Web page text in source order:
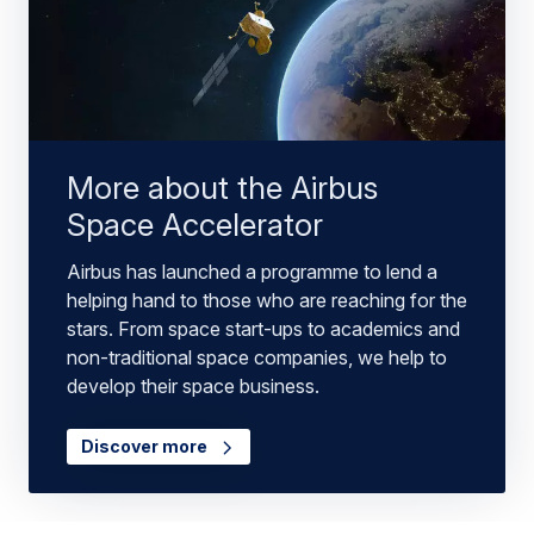
More about the Airbus
Space Accelerator
Airbus has launched a programme to lend a
helping hand to those who are reaching for the
stars. From space start-ups to academics and
non-traditional space companies, we help to
develop their space business.
Discover more